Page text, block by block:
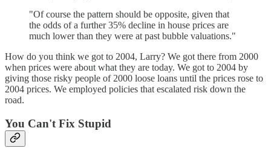
"Of course the pattern should be opposite, given that
the odds of a further 35% decline in house prices are
much lower than they were at past bubble valuations."
How do you think we got to 2004, Larry? We got there from 2000
when prices were about what they are today. We got to 2004 by
giving those risky people of 2000 loose loans until the prices rose to
2004 prices. We employed policies that escalated risk down the
road.
You Can't Fix Stupid